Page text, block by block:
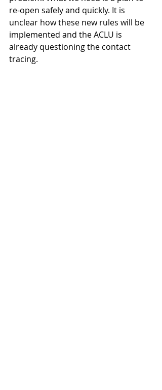
re-open safely and quickly. It is
unclear how these new rules will be
implemented and the ACLU is
already questioning the contact
tracing.